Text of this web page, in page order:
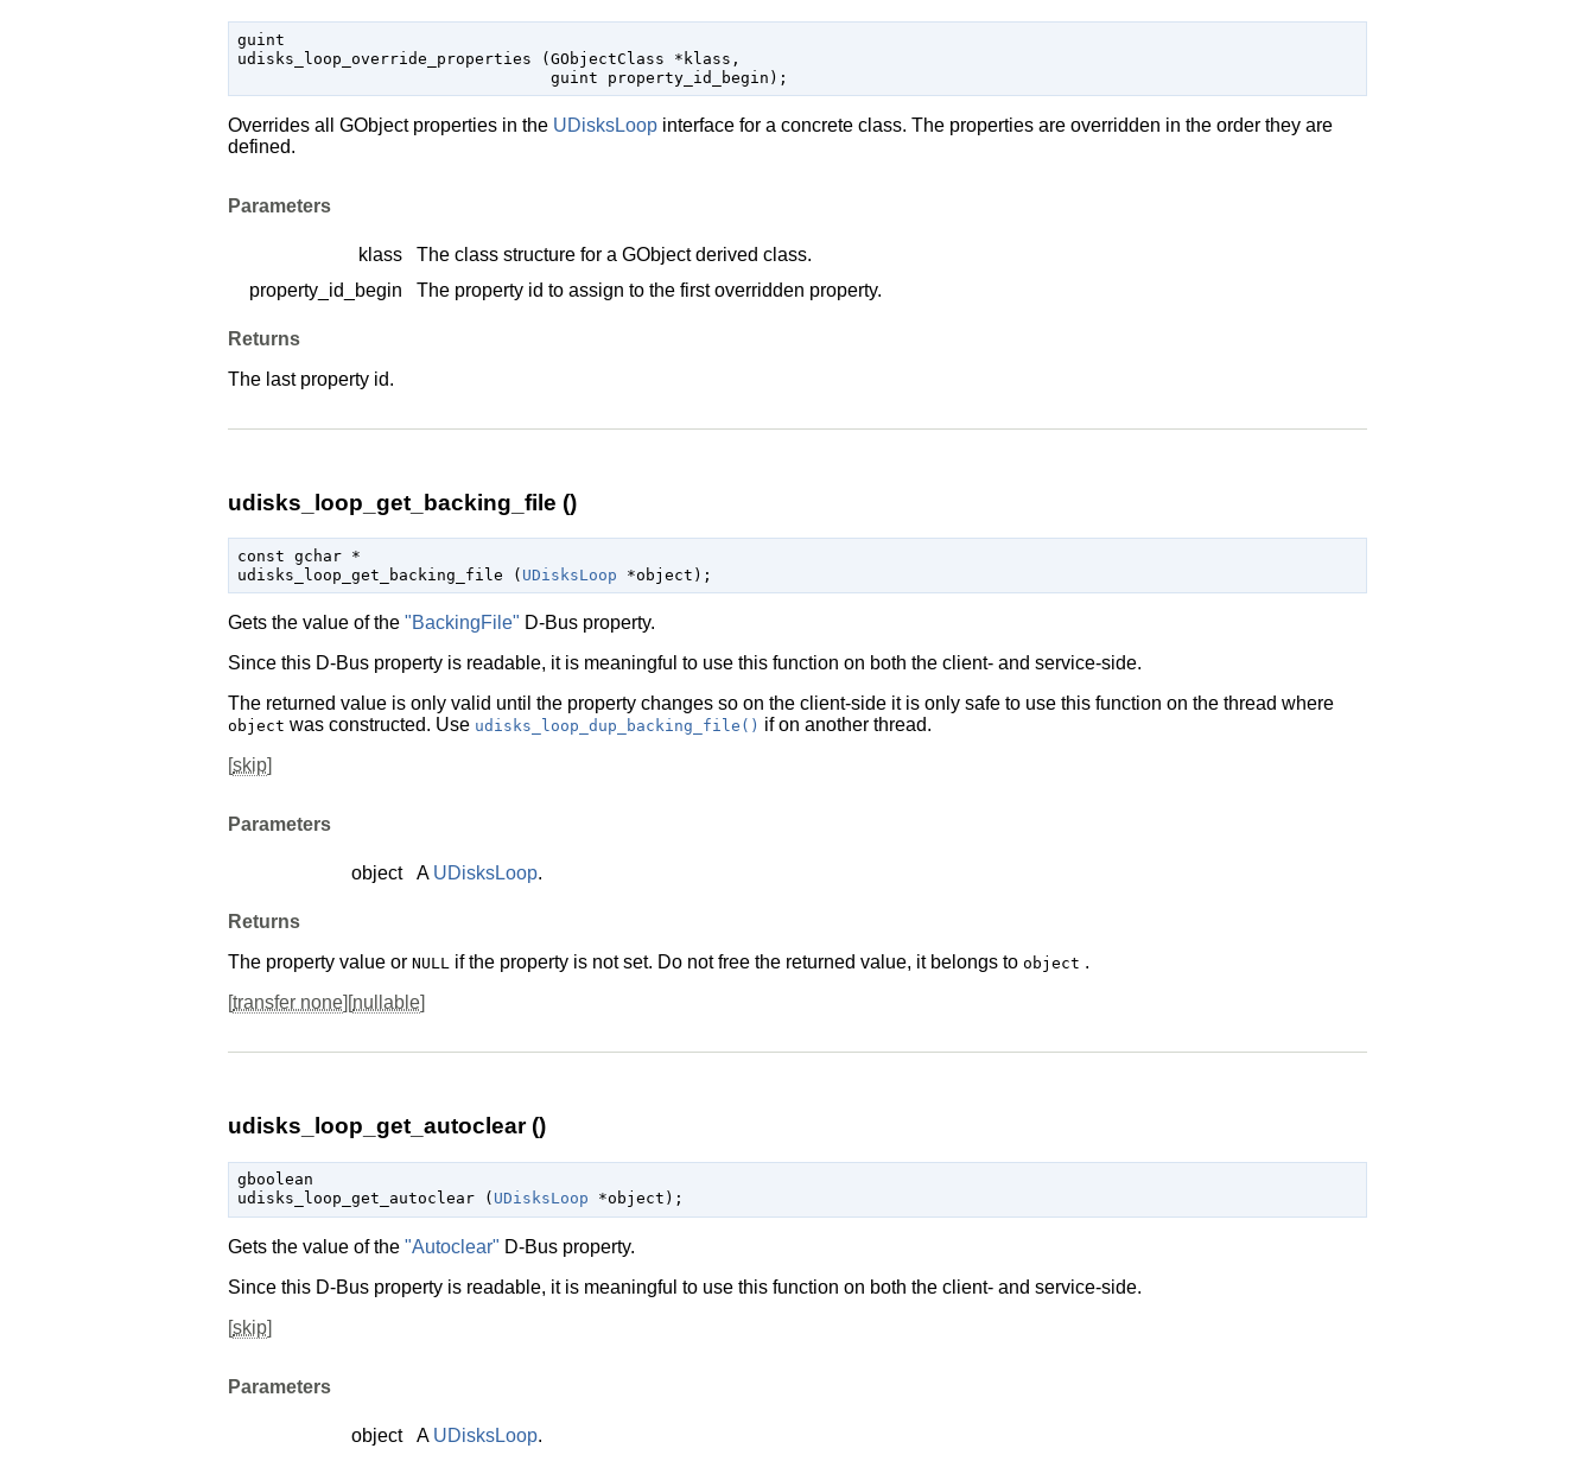
guint
udisks_loop_override_properties (GObjectClass *klass ,
guint property_id_begin );
Overrides all GObjectproperties in the UDisksLoop interface for a concrete class. The properties are overridden in the order they are
defined.
Parameters
klass The class structure for a GObjectderived class.
property_id_begin
The property id to assign to the first overridden property.
Returns
The last property id.
udisks_loop_get_backing_file ()
const gchar *
udisks_loop_get_backing_file ( UDisksLoop *object );
Gets the value of the "BackingFile" D-Bus property.
Since this D-Bus property is readable, it is meaningful to use this function on both the client- and service-side.
The returned value is only valid until the property changes so on the client-side it is only safe to use this function on the thread where
object was constructed. Use udisks_loop_dup_backing_file() if on another thread.
[skip]
Parameters
object A UDisksLoop.
Returns
The property value or NULL if the property is not set. Do not free the returned value, it belongs to object .
[transfer none][nullable]
udisks_loop_get_autoclear ()
gboolean
udisks_loop_get_autoclear ( UDisksLoop *object );
Gets the value of the "Autoclear" D-Bus property.
Since this D-Bus property is readable, it is meaningful to use this function on both the client- and service-side.
[skip]
Parameters
object A UDisksLoop.